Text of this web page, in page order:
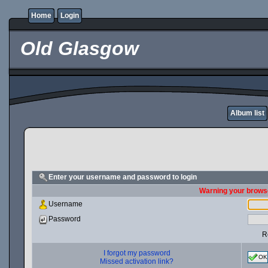
Home Login
Old Glasgow
Album list
Enter your username and password to login
Warning your
Username
Password
I forgot my password
Missed activation link?
OK